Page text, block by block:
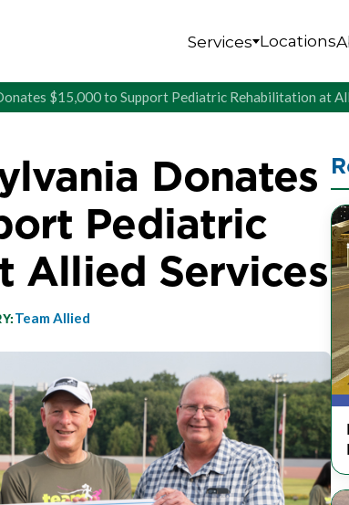
Services Locations
$15,000 to Support Pediatric Rehabilitation at
Donates
Pediatric
Allied Services
Team Allied